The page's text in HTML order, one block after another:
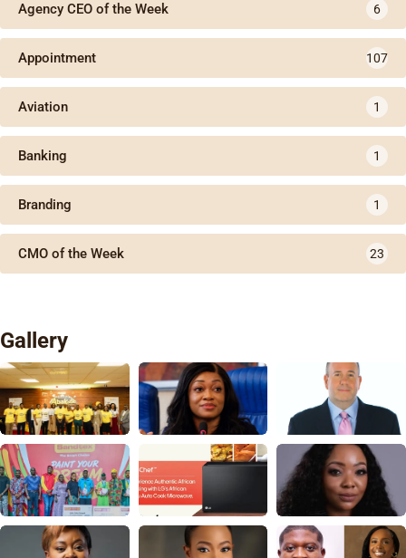
Agency CEO of the Week 6
Appointment 107
Aviation 1
Banking 1
Branding 1
CMO of the Week 23
Gallery